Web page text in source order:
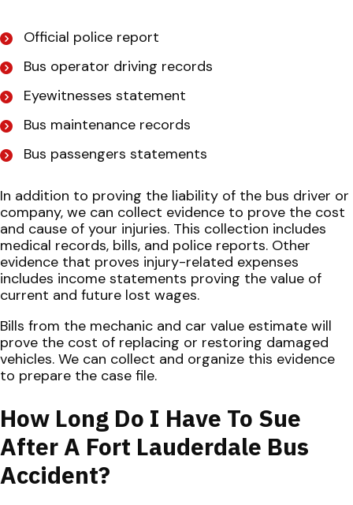
Official police report
Bus operator driving records
Eyewitnesses statement
Bus maintenance records
Bus passengers statements
In addition to proving the liability of the bus driver or
company, we can collect evidence to prove the cost
and cause of your injuries. This collection includes
medical records, bills, and police reports. Other
evidence that proves injury-related expenses
includes income statements proving the value of
current and future lost wages.
Bills from the mechanic and car value estimate will
prove the cost of replacing or restoring damaged
vehicles. We can collect and organize this evidence
to prepare the case file.
How Long Do I Have To Sue
After A Fort Lauderdale Bus
Accident?